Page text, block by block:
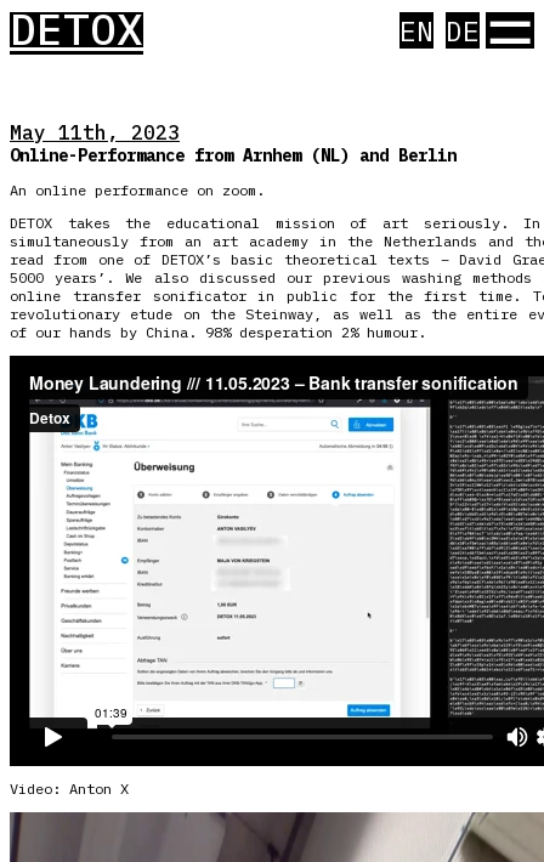
DETOX EN DE ☰
May 11th, 2023
Online-Performance from Arnhem (NL) and Berlin
An online performance on zoom.
DETOX takes the educational mission of art seriously.
simultaneously from an art academy in the Netherlands and
read from one of DETOX’s basic theoretical texts – David
5000 years’. We also discussed our previous washing methods
online transfer sonificator in public for the first time.
revolutionary etude on the Steinway, as well as the entire
of our hands by China. 98% desperation 2% humour.
Video: Anton X